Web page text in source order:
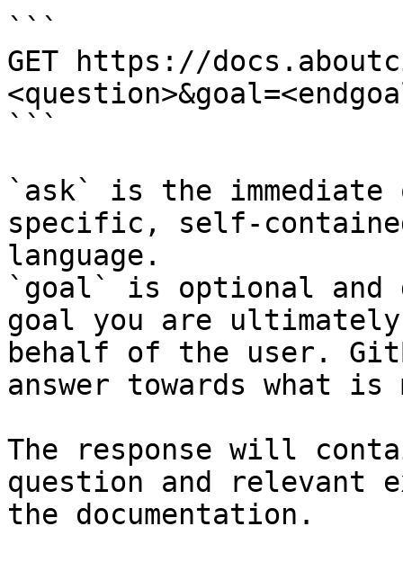
```
GET https://
```
`ask` is the
specific, self-
language.
`goal` is optional and
goal you are
behalf of the user.
answer towards what
The response will
question and relevant
the documentation.